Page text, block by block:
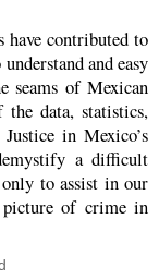
have contributed to
and easy
seams of Mexican
the data, statistics,
in Mexico’s
a difficult
to assist in our
of crime in